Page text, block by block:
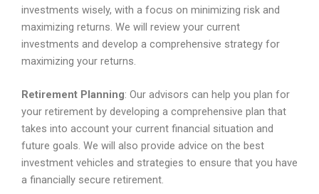
investments wisely, with a focus on minimizing risk and
maximizing returns. We will review your current
investments and develop a comprehensive strategy for
maximizing your returns.
Retirement Planning: Our advisors can help you plan for
your retirement by developing a comprehensive plan that
takes into account your current financial situation and
future goals. We will also provide advice on the best
investment vehicles and strategies to ensure that you have
a financially secure retirement.